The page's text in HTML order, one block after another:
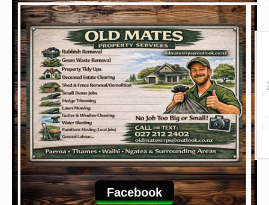
Facebook